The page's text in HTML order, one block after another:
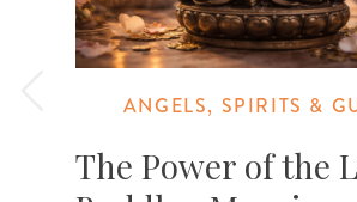
ANGELS, SPIRITS &
The Power of the